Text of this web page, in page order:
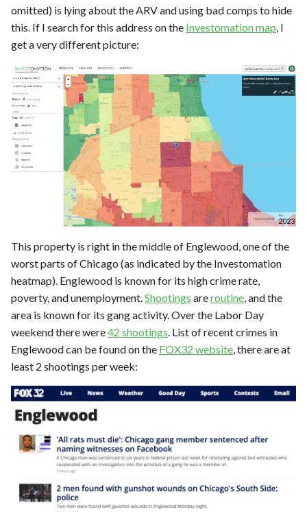
omitted) is lying about the ARV and using bad comps to hide
this. If I search for this address on the Investomation map , I
get a very different picture:
This property is right in the middle of Englewood, one of the
worst parts of Chicago (as indicated by the Investomation
heatmap). Englewood is known for its high crime rate,
poverty, and unemployment.Shootings areroutine, and the
area is known for its gang activity. Over the Labor Day
weekend there were42 shootings. List of recent crimes in
Englewood can be found on the FOX32 website, there are at
least 2 shootings per week: